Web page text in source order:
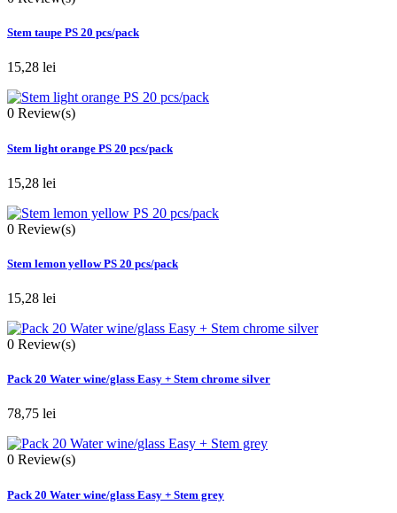
Stem taupe PS 20 pcs/pack
15,28 lei
0 Review(s)
Stem light orange PS 20 pcs/pack
15,28 lei
0 Review(s)
Stem lemon yellow PS 20 pcs/pack
15,28 lei
0 Review(s)
Pack 20 Water wine/glass Easy + Stem chrome silver
78,75 lei
0 Review(s)
Pack 20 Water wine/glass Easy + Stem grey